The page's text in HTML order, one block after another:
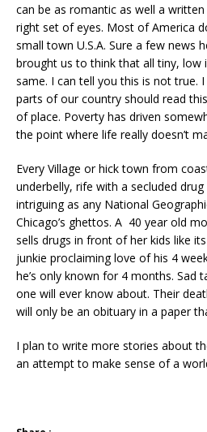
can be as romantic as well a
right set of eyes. Most of America
small town U.S.A. Sure a few news
brought us to think that all tiny, low
same. I can tell you this is not true.
parts of our country should read
of place. Poverty has driven
the point where life really doesn’t
Every Village or hick town from
underbelly, rife with a secluded
intriguing as any National
Chicago’s ghettos. A 40 year old
sells drugs in front of her kids like
junkie proclaiming love of his 4
he’s only known for 4 months. Sad
one will ever know about. Their
will only be an obituary in a paper
I plan to write more stories about
an attempt to make sense of a